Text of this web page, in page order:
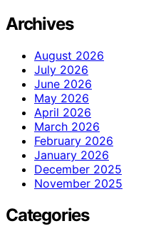
Archives
August 2026
July 2026
June 2026
May 2026
April 2026
March 2026
February 2026
January 2026
December 2025
November 2025
Categories